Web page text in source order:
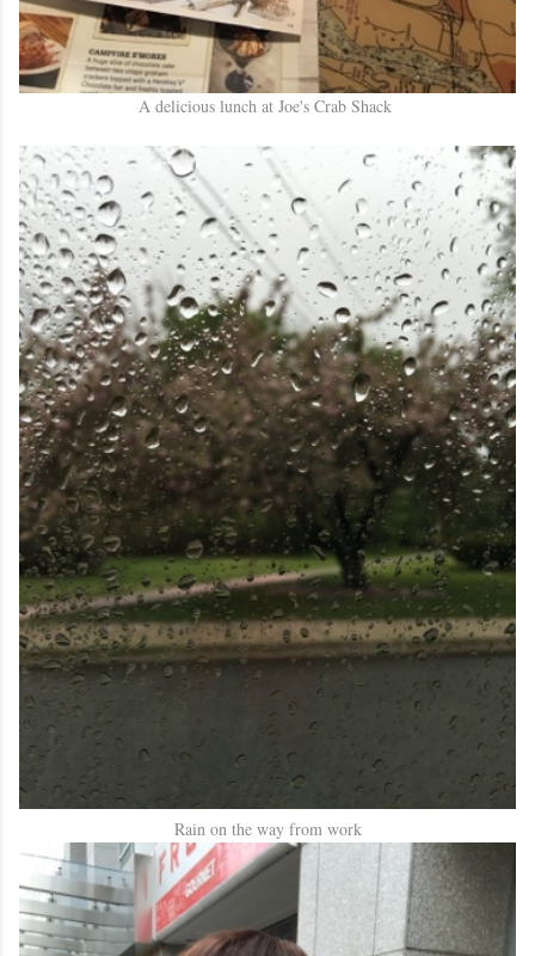
A delicious lunch at Joe's Crab Shack
Rain on the way from work